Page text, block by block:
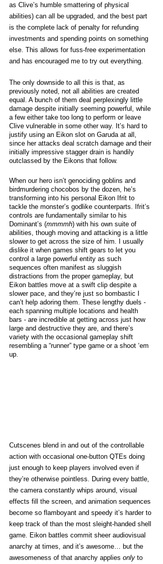
as Clive’s humble smattering of physical
abilities) can all be upgraded, and the best part
is the complete lack of penalty for refunding
investments and spending points on something
else. This allows for fuss-free experimentation
and has encouraged me to try out everything.
The only downside to all this is that, as
previously noted, not all abilities are created
equal. A bunch of them deal perplexingly little
damage despite initially seeming powerful, while
a few either take too long to perform or leave
Clive vulnerable in some other way. It’s hard to
justify using an Eikon slot on Garuda at all,
since her attacks deal scratch damage and their
initially impressive stagger drain is handily
outclassed by the Eikons that follow.
When our hero isn’t genociding goblins and
birdmurdering chocobos by the dozen, he’s
transforming into his personal Eikon Ifrit to
tackle the monster’s godlike counterparts. Ifrit’s
controls are fundamentally similar to his
Dominant’s (mmmmh) with his own suite of
abilities, though moving and attacking is a little
slower to get across the size of him. I usually
dislike it when games shift gears to let you
control a large powerful entity as such
sequences often manifest as sluggish
distractions from the proper gameplay, but
Eikon battles move at a swift clip despite a
slower pace, and they’re just so bombastic I
can’t help adoring them. These lengthy duels -
each spanning multiple locations and health
bars - are incredible at getting across just how
large and destructive they are, and there’s
variety with the occasional gameplay shift
resembling a “runner” type game or a shoot ‘em
up.
Cutscenes blend in and out of the controllable
action with occasional one-button QTEs doing
just enough to keep players involved even if
they’re otherwise pointless. During every battle,
the camera constantly whips around, visual
effects fill the screen, and animation sequences
become so flamboyant and speedy it’s harder to
keep track of than the most sleight-handed shell
game. Eikon battles commit sheer audiovisual
anarchy at times, and it’s awesome… but the
awesomeness of that anarchy applies only to